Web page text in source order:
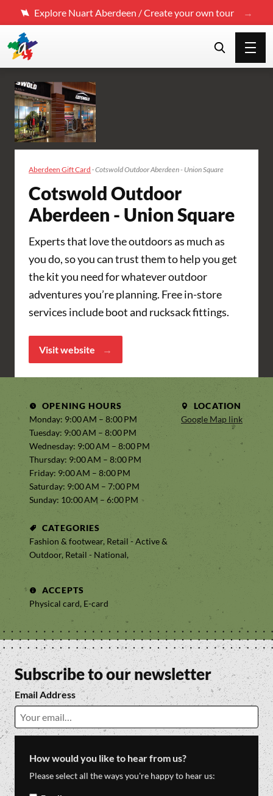
Explore Nuart Aberdeen / Create your own tour
Aberdeen Gift Card ·Cotswold Outdoor Aberdeen - Union Square
Cotswold Outdoor
Aberdeen - Union Square
Experts that love the outdoors as much as
you do, so you can trust them to help you get
the kit you need for whatever outdoor
adventures you’re planning. Free in-store
services include boot and rucksack fittings.
Visit website
OPENING HOURS
Monday: 9:00 AM – 8:00 PM
Tuesday: 9:00 AM – 8:00 PM
Wednesday: 9:00 AM – 8:00 PM
Thursday: 9:00 AM – 8:00 PM
Friday: 9:00 AM – 8:00 PM
Saturday: 9:00 AM – 7:00 PM
Sunday: 10:00 AM – 6:00 PM
LOCATION
Google Map link
CATEGORIES
Fashion & footwear, Retail - Active &
Outdoor, Retail - National,
ACCEPTS
Physical card, E-card
Subscribe to our newsletter
Email Address
How would you like to hear from us?
Please select all the ways you're happy to hear us: